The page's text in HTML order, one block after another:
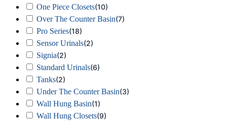
One Piece Closets(10)
Over The Counter Basin(7)
Pro Series(18)
Sensor Urinals(2)
Signia(2)
Standard Urinals(6)
Tanks(2)
Under The Counter Basin(3)
Wall Hung Basin(1)
Wall Hung Closets(9)